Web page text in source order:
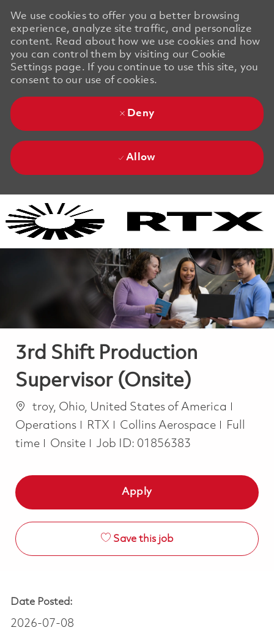
We use cookies to offer you a better browsing
experience, analyze site traffic, and personalize
content. Read about how we use cookies and how
you can control them by visiting our Cookie
Settings page. If you continue to use this site, you
consent to our use of cookies.
Deny
Allow
3rd Shift Production
Supervisor (Onsite)
Location
troy, Ohio, United States of America
Operations
RTX Collins Aerospace Job Type
Full
time
Onsite Job ID: 01856383
Apply
Save this job
Date Posted:
2026-07-08